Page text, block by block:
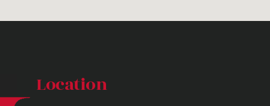
Location